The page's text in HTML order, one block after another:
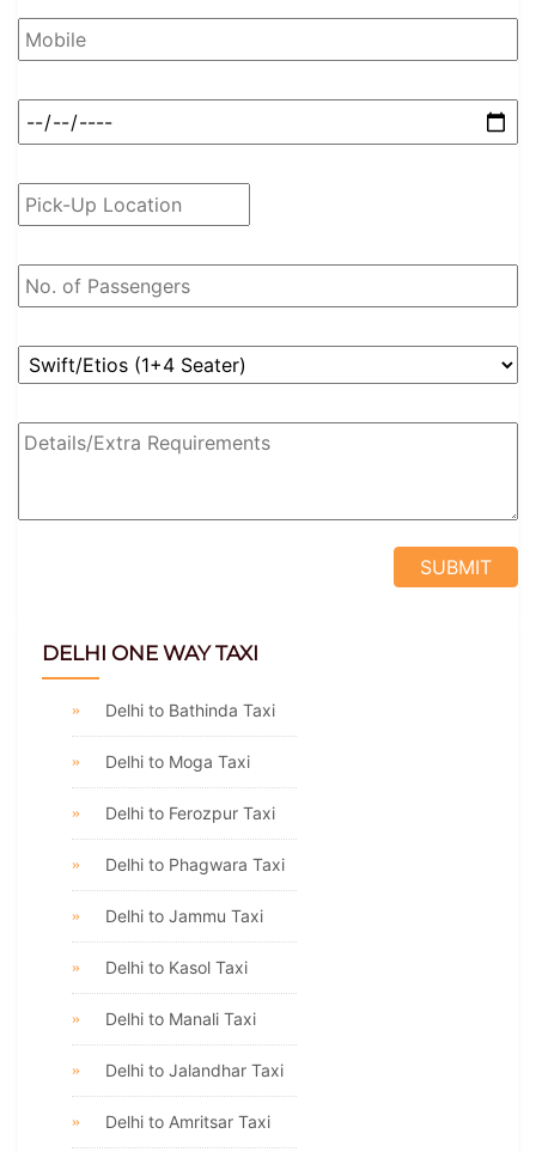
DELHI ONE WAY TAXI
Delhi to Bathinda Taxi
Delhi to Moga Taxi
Delhi to Ferozpur Taxi
Delhi to Phagwara Taxi
Delhi to Jammu Taxi
Delhi to Kasol Taxi
Delhi to Manali Taxi
Delhi to Jalandhar Taxi
Delhi to Amritsar Taxi